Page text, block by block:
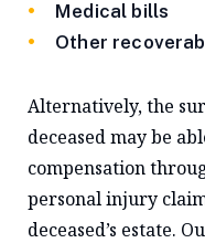
Medical bills
Other
Alternatively, the
deceased may be
compensation
personal injury
deceased’s estate.